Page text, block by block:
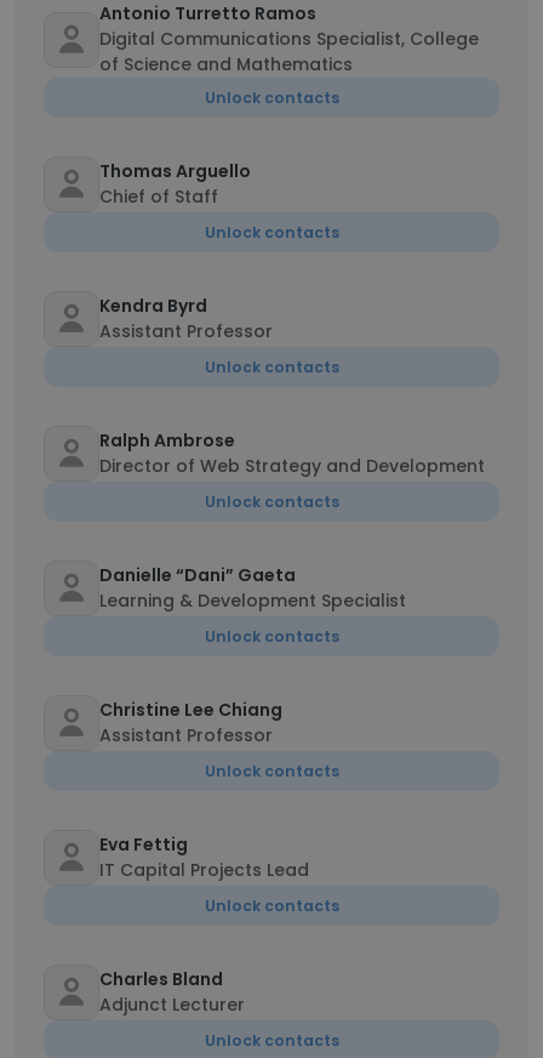
Antonio Turretto Ramos
Digital Communications Specialist, College
of Science and Mathematics
Unlock contacts
Thomas Arguello
Chief of Staff
Unlock contacts
Kendra Byrd
Assistant Professor
Unlock contacts
Ralph Ambrose
Director of Web Strategy and Development
Unlock contacts
Danielle “Dani” Gaeta
Learning & Development Specialist
Unlock contacts
Christine Lee Chiang
Assistant Professor
Unlock contacts
Eva Fettig
IT Capital Projects Lead
Unlock contacts
Charles Bland
Adjunct Lecturer
Unlock contacts